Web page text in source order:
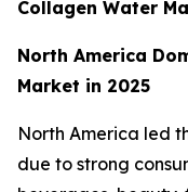
Collagen Water
North America
Market in 2025
North America led
due to strong